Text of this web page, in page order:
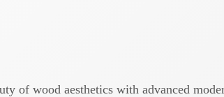
of wood aesthetics with advanced